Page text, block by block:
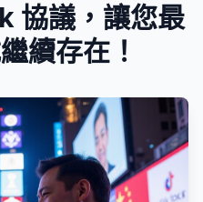
協議，讓您最
續存在！